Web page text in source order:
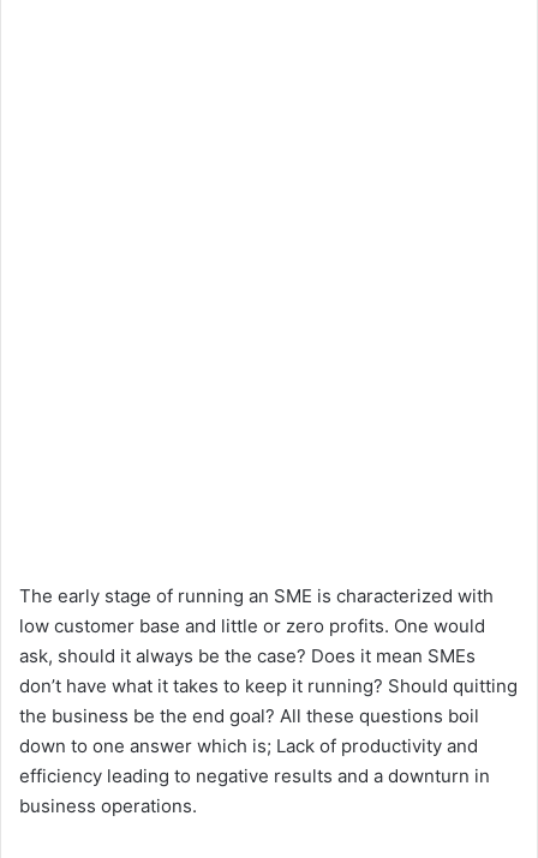
The early stage of running an SME is characterized with
low customer base and little or zero profits. One would
ask, should it always be the case? Does it mean SMEs
don’t have what it takes to keep it running? Should quitting
the business be the end goal? All these questions boil
down to one answer which is; Lack of productivity and
efficiency leading to negative results and a downturn in
business operations.